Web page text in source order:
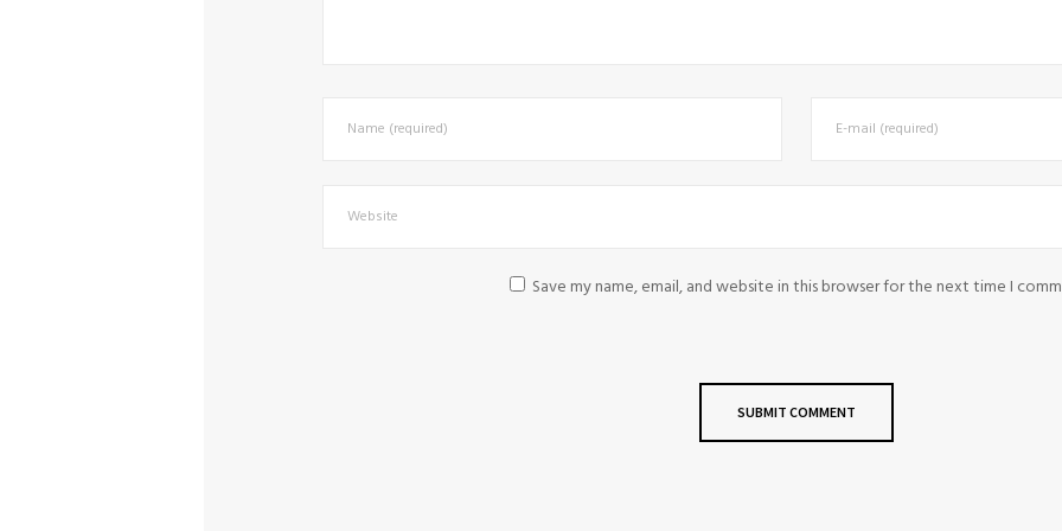
Save my name, email, and website in this browser for the next time I